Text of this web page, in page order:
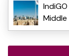
Middle